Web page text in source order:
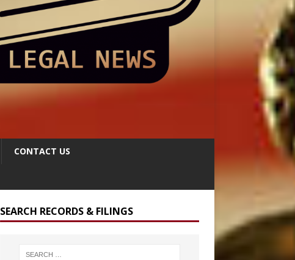
CONTACT US
SEARCH RECORDS & FILINGS